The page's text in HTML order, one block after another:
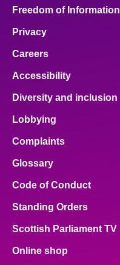
Freedom of Information
Privacy
Careers
Accessibility
Diversity and inclusion
Lobbying
Complaints
Glossary
Code of Conduct
Standing Orders
Scottish Parliament TV
Online shop